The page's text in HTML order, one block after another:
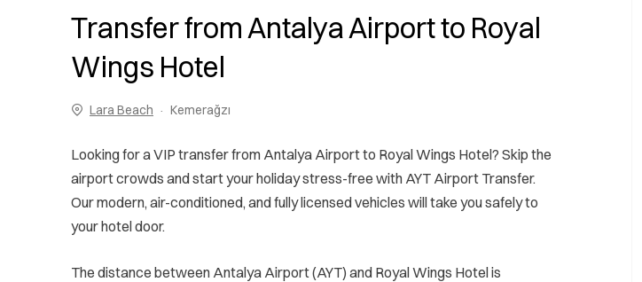
Transfer from Antalya Airport to Royal
Wings Hotel
Lara Beach Kemerağzı
Looking for a VIP transfer from Antalya Airport to Royal Wings Hotel? Skip the
airport crowds and start your holiday stress-free with AYT Airport Transfer.
Our modern, air-conditioned, and fully licensed vehicles will take you safely to
your hotel door.
The distance between Antalya Airport (AYT) and Royal Wings Hotel is